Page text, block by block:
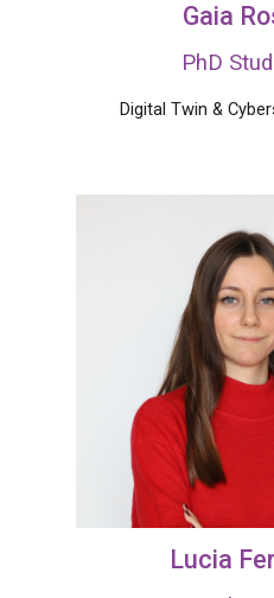
Gaia
PhD
Digital Twin &
Lucia